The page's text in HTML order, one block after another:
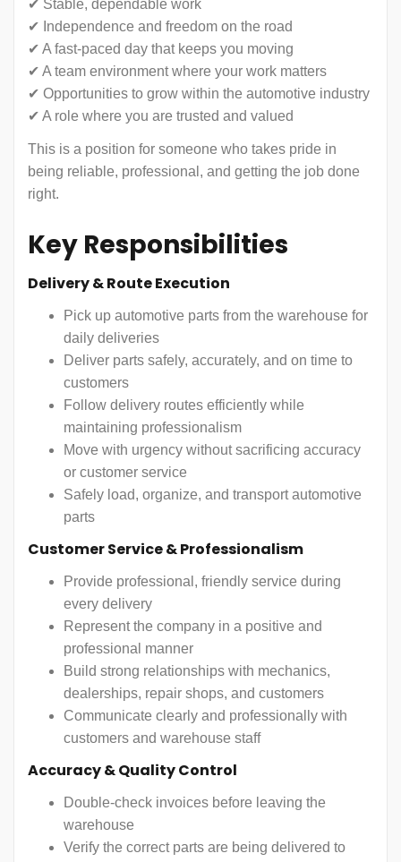
✔ Stable, dependable work
✔ Independence and freedom on the road
✔ A fast-paced day that keeps you moving
✔ A team environment where your work matters
✔ Opportunities to grow within the automotive industry
✔ A role where you are trusted and valued
This is a position for someone who takes pride in
being reliable, professional, and getting the job done
right.
Key Responsibilities
Delivery & Route Execution
Pick up automotive parts from the warehouse for
daily deliveries
Deliver parts safely, accurately, and on time to
customers
Follow delivery routes efficiently while
maintaining professionalism
Move with urgency without sacrificing accuracy
or customer service
Safely load, organize, and transport automotive
parts
Customer Service & Professionalism
Provide professional, friendly service during
every delivery
Represent the company in a positive and
professional manner
Build strong relationships with mechanics,
dealerships, repair shops, and customers
Communicate clearly and professionally with
customers and warehouse staff
Accuracy & Quality Control
Double-check invoices before leaving the
warehouse
Verify the correct parts are being delivered to